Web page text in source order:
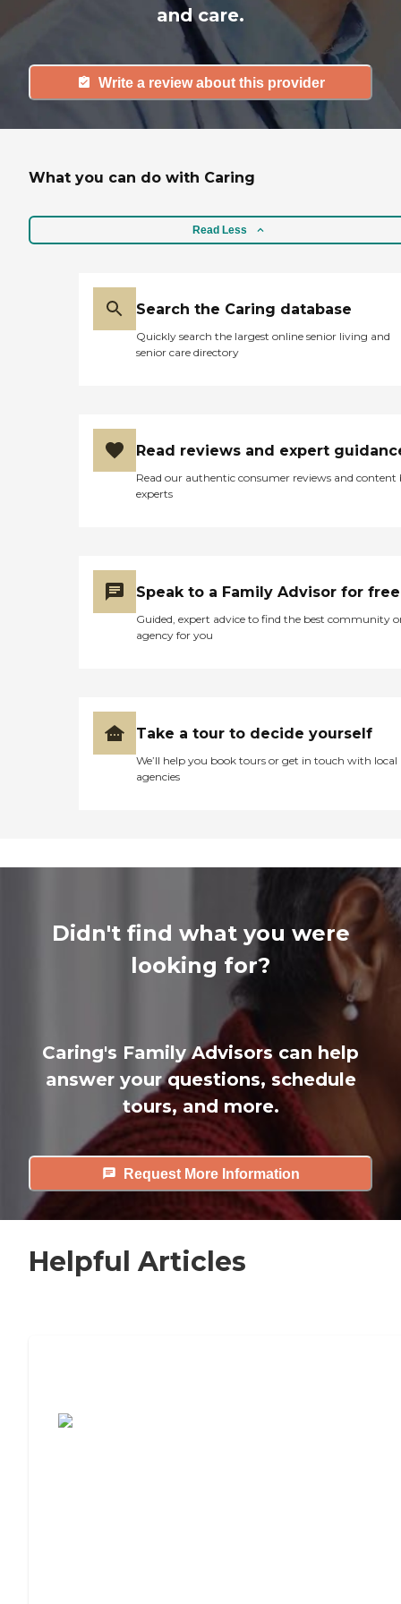
and care.
Write a review about this provider
What you can do with Caring
Read Less
Search the Caring database
Quickly search the largest online senior living and
senior care directory
Read reviews and expert
Read our authentic consumer reviews and content
experts
Speak to a Family Advisor for free
Guided, expert advice to find the best community
agency for you
Take a tour to decide yourself
We’ll help you book tours or get in touch with local
agencies
Didn't find what you were
looking for?
Caring's Family Advisors can help
answer your questions, schedule
tours, and more.
Request More Information
Helpful Articles